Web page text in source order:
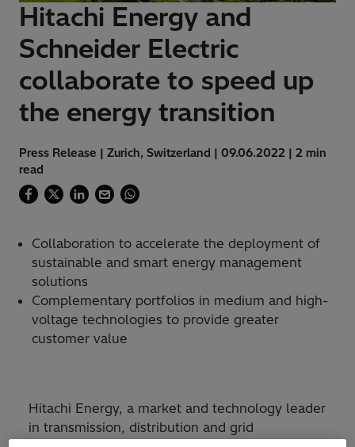
Hitachi Energy and
Schneider Electric
collaborate to speed up
the energy transition
Press Release | Zurich, Switzerland | 09.06.2022 | 2 min
read
Collaboration to accelerate the deployment of
sustainable and smart energy management
solutions
Complementary portfolios in medium and high-
voltage technologies to provide greater
customer value
Hitachi Energy, a market and technology leader
in transmission, distribution and grid